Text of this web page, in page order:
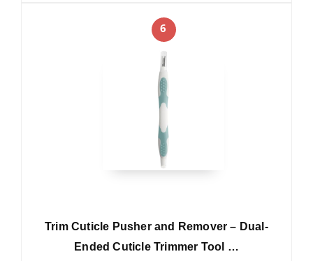
6
Trim Cuticle Pusher and Remover – Dual-
Ended Cuticle Trimmer Tool …